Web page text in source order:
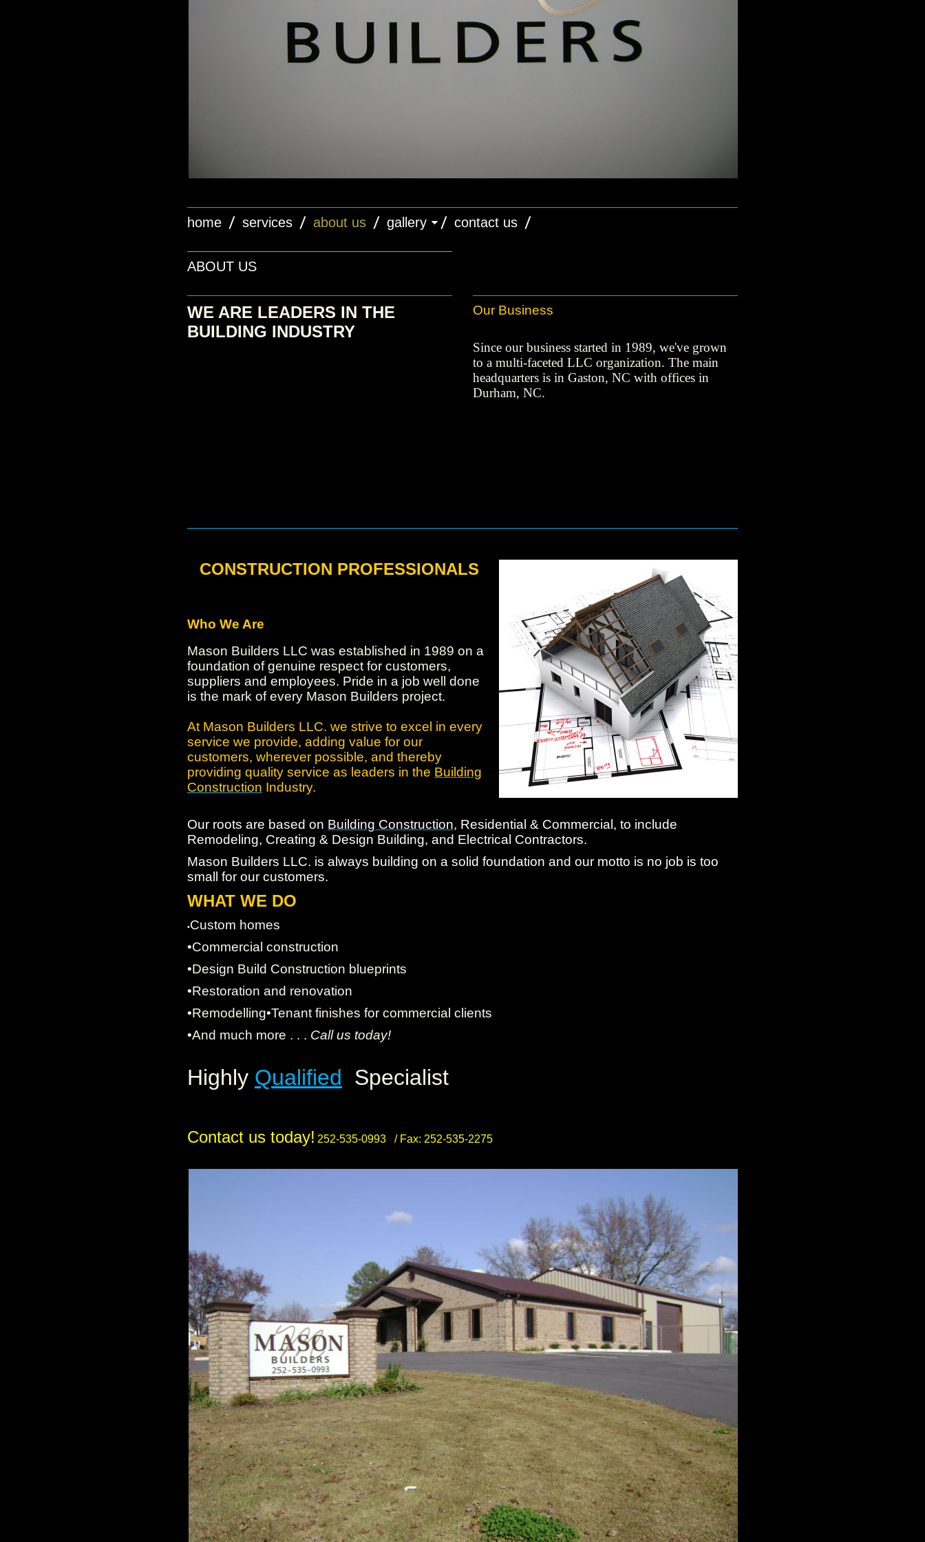
home services about us gallery contact us
ABOUT US
WE ARE LEADERS IN THE
BUILDING INDUSTRY
Our Business
Since our business started in 1989, we've grown
to a multi-faceted LLC organization. The main
headquarters is in Gaston, NC with offices in
Durham, NC.
CONSTRUCTION PROFESSIONALS
Who We Are
Mason Builders LLC was established in 1989 on a
foundation of genuine respect for customers,
suppliers and employees. Pride in a job well done
is the mark of every Mason Builders project.
At Mason Builders LLC. we strive to excel in every
service we provide, adding value for our
customers, wherever possible, and thereby
providing quality service as leaders in the Building
Construction Industry.
Our roots are based on Building Construction, Residential & Commercial, to include
Remodeling, Creating & Design Building, and Electrical Contractors.
Mason Builders LLC. is always building on a solid foundation and our motto is no job is too
small for our customers.
WHAT WE DO
•Custom homes
•Commercial construction
•Design Build Construction blueprints
•Restoration and renovation
•Remodelling•Tenant finishes for commercial clients
•And much more . . . Call us today!
Highly Qualified Specialist
Contact us today! 252-535-0993 / Fax: 252-535-2275